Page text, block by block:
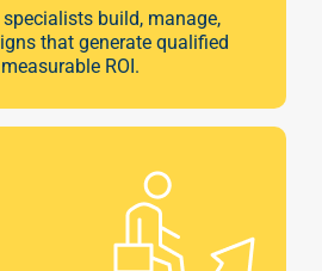
build, manage,
that generate qualified
ROI.